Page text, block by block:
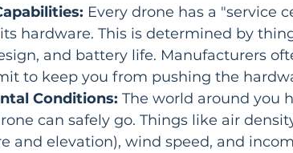
Every drone has a "service
hardware. This is determined by
and battery life. Manufacturers
to keep you from pushing the
Conditions: The world around you
can safely go. Things like air
and elevation), wind speed, and